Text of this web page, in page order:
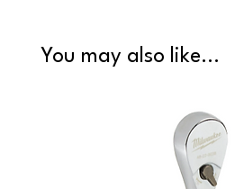
You may also like...